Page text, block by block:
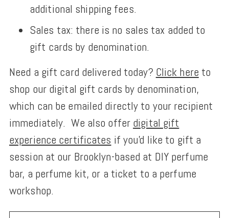
additional shipping fees.
Sales tax: there is no sales tax added to
gift cards by denomination.
Need a gift card delivered today? Click here to
shop our digital gift cards by denomination,
which can be emailed directly to your recipient
immediately. We also offer digital gift
experience certificates if you'd like to gift a
session at our Brooklyn-based at DIY perfume
bar, a perfume kit, or a ticket to a perfume
workshop.